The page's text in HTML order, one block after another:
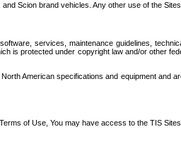
Scion brand vehicles. Any other use of the
services, maintenance guidelines,
is protected under copyright law and/or other
American specifications and equipment
of Use, You may have access to the TIS